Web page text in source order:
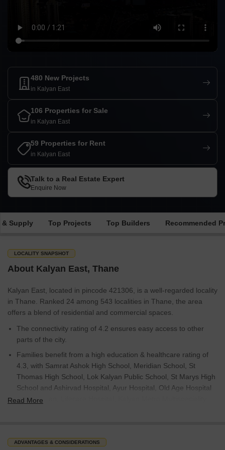
480 New Projects
in Kalyan East
106 Properties for Sale
in Kalyan East
59 Properties for Rent
in Kalyan East
Talk to a Real Estate Expert
Enquire Now
& Supply Top Projects Top Builders Recommended
LOCALITY SNAPSHOT
About Kalyan East, Thane
Kalyan East, located in pincode 421306, is a well-regarded locality
in Thane. Ranked 24 among 543 localities in Thane, the area
offers a blend of residential and commercial spaces.
The connectivity rating of 4.2 ensures easy access to other
parts of the city.
Families benefit from a high education & healthcare rating of
4.3, with Samrat Ashok High School, Meridian School, St
Thomas High School, Lok Kalyan Public School, St Marys High
School and Ashirvad Hospital, Ayur Hospital, Old Age Hospital
Dmct Kalyan, Lifecare Hospital, Kalyan Metro Multispeciality
available.
Read More
ADVANTAGES & CONSIDERATIONS